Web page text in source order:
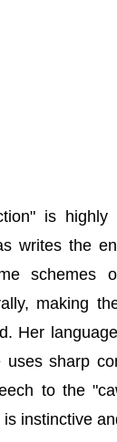
is
writes the
schemes
making
Her
sharp
to the
instinctive